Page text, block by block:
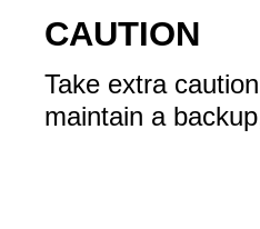
CAUTION
Take extra
maintain a